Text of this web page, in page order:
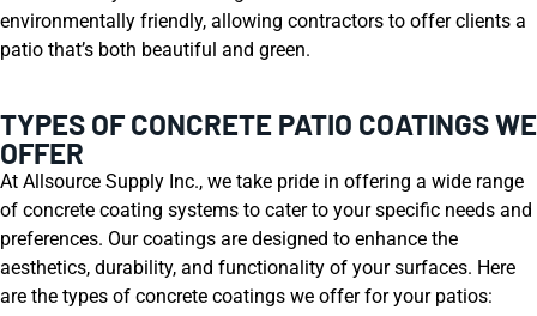
environmentally friendly, allowing contractors to offer clients a
patio that’s both beautiful and green.
TYPES OF CONCRETE PATIO COATINGS WE
OFFER
At Allsource Supply Inc., we take pride in offering a wide range
of concrete coating systems to cater to your specific needs and
preferences. Our coatings are designed to enhance the
aesthetics, durability, and functionality of your surfaces. Here
are the types of concrete coatings we offer for your patios: